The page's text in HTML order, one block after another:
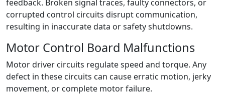
feedback. Broken signal traces, faulty connectors, or
corrupted control circuits disrupt communication,
resulting in inaccurate data or safety shutdowns.
Motor Control Board Malfunctions
Motor driver circuits regulate speed and torque. Any
defect in these circuits can cause erratic motion, jerky
movement, or complete motor failure.